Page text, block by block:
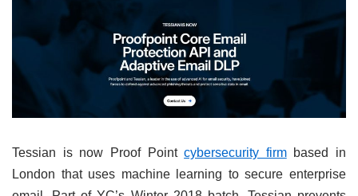
Tessian is now Proof Pointcybersecurity firmbased in
London that uses machine learning to secure enterprise